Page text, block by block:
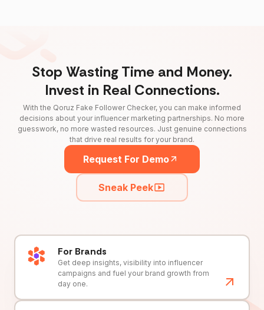
Stop Wasting Time and Money.
Invest in Real Connections.
With the Qoruz Fake Follower Checker, you can make informed
decisions about your influencer marketing partnerships. No more
guesswork, no more wasted resources. Just genuine connections
that drive real results for your brand.
Request For Demo
Sneak Peek
For Brands
Get deep insights, visibility into influencer
campaigns and fuel your brand growth from
day one.